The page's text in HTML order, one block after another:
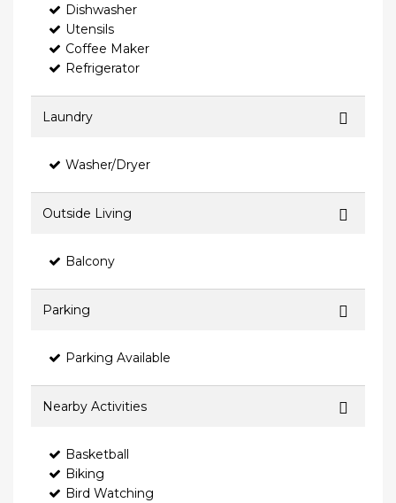
Dishwasher
Utensils
Coffee Maker
Refrigerator
Laundry
Washer/Dryer
Outside Living
Balcony
Parking
Parking Available
Nearby Activities
Basketball
Biking
Bird Watching